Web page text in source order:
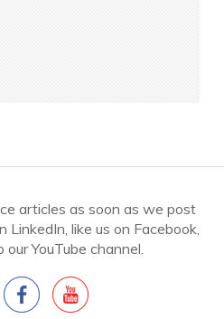
articles as soon as we post
LinkedIn, like us on Facebook,
our YouTube channel.